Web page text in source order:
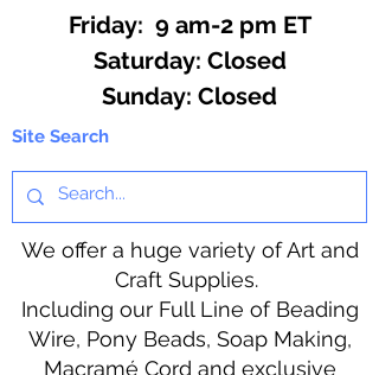
Friday: 9 am-2 pm ET
​​Saturday: Closed
​Sunday: Closed
Site Search
We offer a huge variety of Art and
Craft Supplies.
Including our Full Line of Beading
Wire, Pony Beads, Soap Making,
Macramé Cord and exclusive